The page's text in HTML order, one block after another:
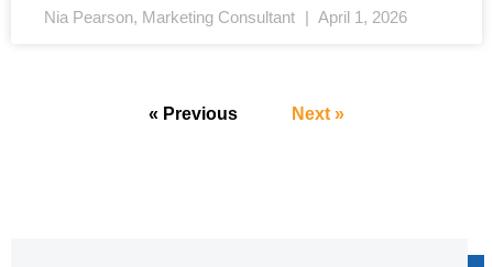
Nia Pearson, Marketing Consultant April 1, 2026
« Previous Next »